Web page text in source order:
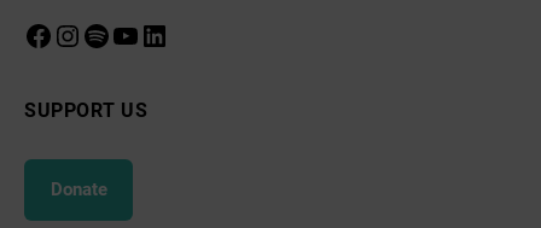
Facebook
Instagram
Spotify
YouTube
LinkedIn
SUPPORT US
Donate